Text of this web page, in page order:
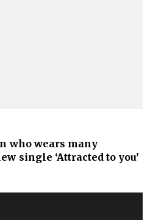
who wears many
single ‘Attracted to you’